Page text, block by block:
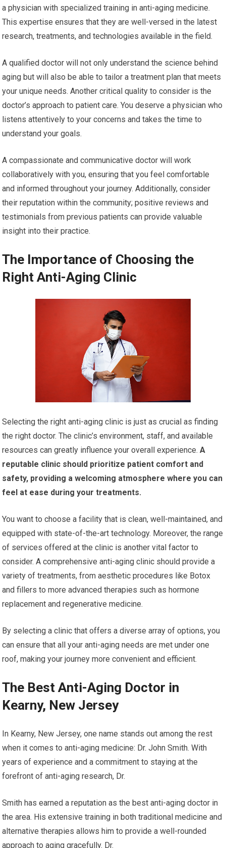
a physician with specialized training in anti-aging medicine.
This expertise ensures that they are well-versed in the latest
research, treatments, and technologies available in the field.
A qualified doctor will not only understand the science behind
aging but will also be able to tailor a treatment plan that meets
your unique needs. Another critical quality to consider is the
doctor’s approach to patient care. You deserve a physician who
listens attentively to your concerns and takes the time to
understand your goals.
A compassionate and communicative doctor will work
collaboratively with you, ensuring that you feel comfortable
and informed throughout your journey. Additionally, consider
their reputation within the community; positive reviews and
testimonials from previous patients can provide valuable
insight into their practice.
The Importance of Choosing the
Right Anti-Aging Clinic
Selecting the right anti-aging clinic is just as crucial as finding
the right doctor. The clinic’s environment, staff, and available
resources can greatly influence your overall experience. A
reputable clinic should prioritize patient comfort and
safety, providing a welcoming atmosphere where you can
feel at ease during your treatments.
You want to choose a facility that is clean, well-maintained, and
equipped with state-of-the-art technology. Moreover, the range
of services offered at the clinic is another vital factor to
consider. A comprehensive anti-aging clinic should provide a
variety of treatments, from aesthetic procedures like Botox
and fillers to more advanced therapies such as hormone
replacement and regenerative medicine.
By selecting a clinic that offers a diverse array of options, you
can ensure that all your anti-aging needs are met under one
roof, making your journey more convenient and efficient.
The Best Anti-Aging Doctor in
Kearny, New Jersey
In Kearny, New Jersey, one name stands out among the rest
when it comes to anti-aging medicine: Dr. John Smith. With
years of experience and a commitment to staying at the
forefront of anti-aging research, Dr.
Smith has earned a reputation as the best anti-aging doctor in
the area. His extensive training in both traditional medicine and
alternative therapies allows him to provide a well-rounded
approach to aging gracefully. Dr.